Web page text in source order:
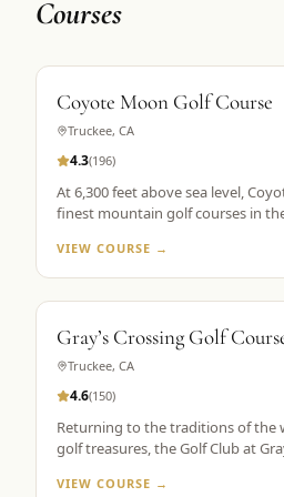
Courses
Coyote Moon Golf Course
Truckee, CA
4.3(196)
At 6,300 feet above sea level,
finest mountain golf courses in
of rolling hills, towering
roaming wildlife, all without a
spoil the view. Coyote Moon
services to create a premier
VIEW COURSE →
Gray’s Crossing Golf
Truckee, CA
4.6(150)
Returning to the traditions of the
golf treasures, the Golf Club at
capacity to enjoy the riches of the
VIEW COURSE →